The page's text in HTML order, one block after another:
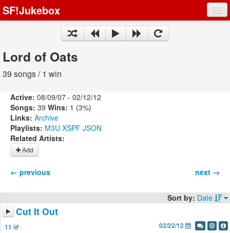
SF!Jukebox
Artists
Songs
Playlists
Register
Lord of Oats
39 songs / 1 win
Active: 08/09/07 - 02/12/12
Songs: 39 Wins: 1 (3%)
Links: Archive
Playlists: M3U XSPF JSON
Related Artists:
Add
next →
← previous
Sort by: Date
Cut It Out
11 02/22/12